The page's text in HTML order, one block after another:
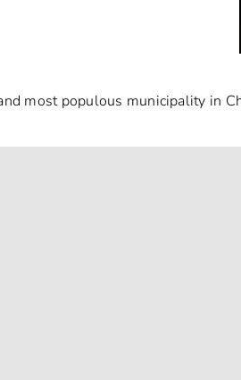
most populous municipality in